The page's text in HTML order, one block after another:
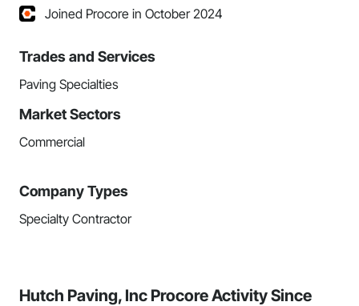
Joined Procore in October 2024
Trades and Services
Paving Specialties
Market Sectors
Commercial
Company Types
Specialty Contractor
Hutch Paving, Inc Procore Activity Since